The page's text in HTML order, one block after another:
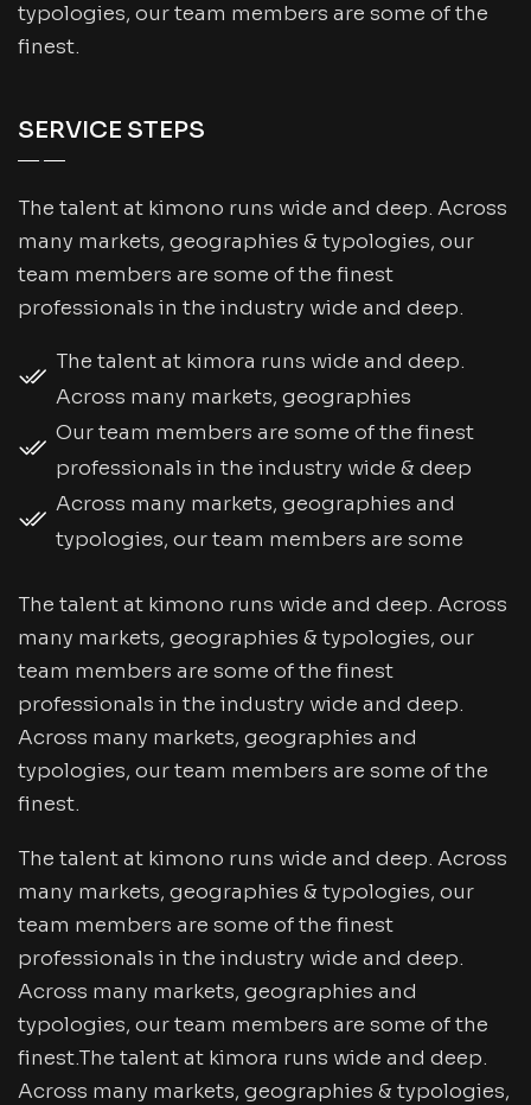
typologies, our team members are some of the
finest.
SERVICE STEPS
The talent at kimono runs wide and deep. Across
many markets, geographies & typologies, our
team members are some of the finest
professionals in the industry wide and deep.
The talent at kimora runs wide and deep.
Across many markets, geographies
Our team members are some of the finest
professionals in the industry wide & deep
Across many markets, geographies and
typologies, our team members are some
The talent at kimono runs wide and deep. Across
many markets, geographies & typologies, our
team members are some of the finest
professionals in the industry wide and deep.
Across many markets, geographies and
typologies, our team members are some of the
finest.
The talent at kimono runs wide and deep. Across
many markets, geographies & typologies, our
team members are some of the finest
professionals in the industry wide and deep.
Across many markets, geographies and
typologies, our team members are some of the
finest.The talent at kimora runs wide and deep.
Across many markets, geographies & typologies,